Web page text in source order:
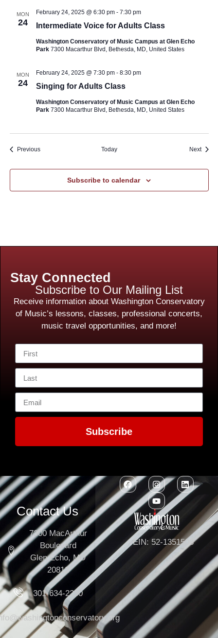
MON
24 Intermediate Voice for Adults Class
February 24, 2025 @ 6:30 pm- 7:30 pm
Washington Conservatory of Music Campus at Glen Echo
Park 7300 Macarthur Blvd, Bethesda, MD, United States
MON
24 Singing for Adults Class
February 24, 2025 @ 7:30 pm- 8:30 pm
Washington Conservatory of Music Campus at Glen Echo
Park 7300 Macarthur Blvd, Bethesda, MD, United States
PreviousEvents Today Next
Subscribe to calendar
Stay Connected
Subscribe to Our Mailing List
Receive information about Washington Conservatory
of Music’s lessons, classes, professional concerts,
music travel opportunities, and more!
Subscribe
Contact Us
7300 MacArthur
Boulevard
Glen Echo, MD
20812
301-634-2250
EIN: 52-1351503